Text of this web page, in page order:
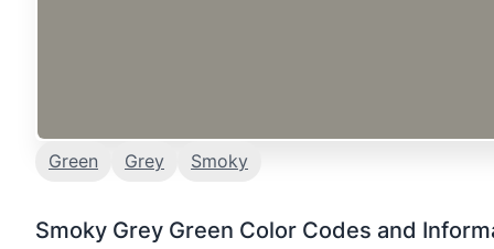
Green Grey Smoky
Smoky Grey Green Color Codes and